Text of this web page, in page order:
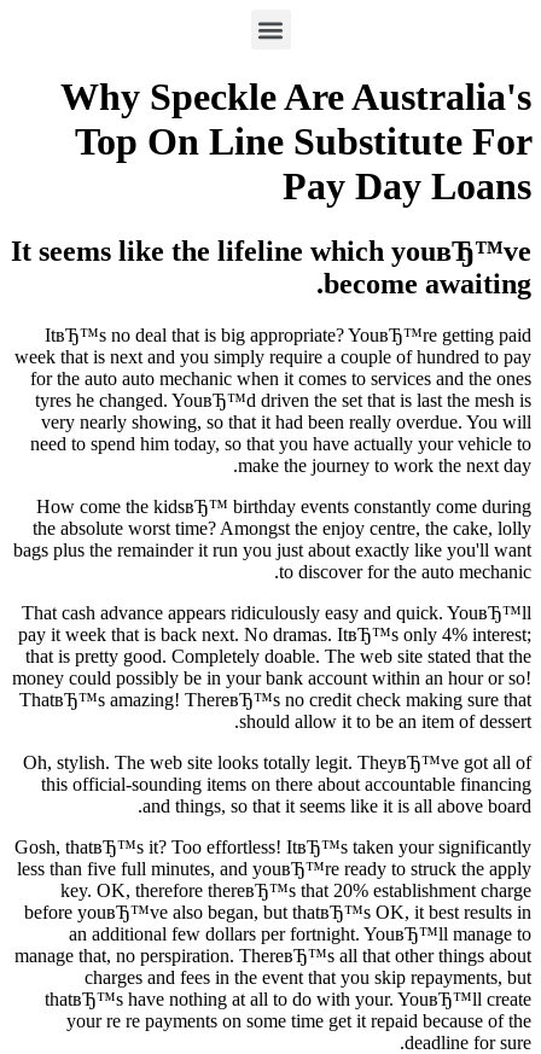
Why Speckle Are Australia's
Top On Line Substitute For
Pay Day Loans
It seems like the lifeline which youвЂ™ve
become awaiting.
ItвЂ™s no deal that is big appropriate? YouвЂ™re getting paid
week that is next and you simply require a couple of hundred to pay
for the auto auto mechanic when it comes to services and the ones
tyres he changed. YouвЂ™d driven the set that is last the mesh is
very nearly showing, so that it had been really overdue. You will
need to spend him today, so that you have actually your vehicle to
make the journey to work the next day.
How come the kidsвЂ™ birthday events constantly come during
the absolute worst time? Amongst the enjoy centre, the cake, lolly
bags plus the remainder it run you just about exactly like you'll want
to discover for the auto mechanic.
That cash advance appears ridiculously easy and quick. YouвЂ™ll
pay it week that is back next. No dramas. ItвЂ™s only 4% interest;
that is pretty good. Completely doable. The web site stated that the
money could possibly be in your bank account within an hour or so!
ThatвЂ™s amazing! ThereвЂ™s no credit check making sure that
should allow it to be an item of dessert.
Oh, stylish. The web site looks totally legit. TheyвЂ™ve got all of
this official-sounding items on there about accountable financing
and things, so that it seems like it is all above board.
Gosh, thatвЂ™s it? Too effortless! ItвЂ™s taken your significantly
less than five full minutes, and youвЂ™re ready to struck the apply
key. OK, therefore thereвЂ™s that 20% establishment charge
before youвЂ™ve also began, but thatвЂ™s OK, it best results in
an additional few dollars per fortnight. YouвЂ™ll manage to
manage that, no perspiration. ThereвЂ™s all that other things about
charges and fees in the event that you skip repayments, but
thatвЂ™s have nothing at all to do with your. YouвЂ™ll create
your re re payments on some time get it repaid because of the
deadline for sure.